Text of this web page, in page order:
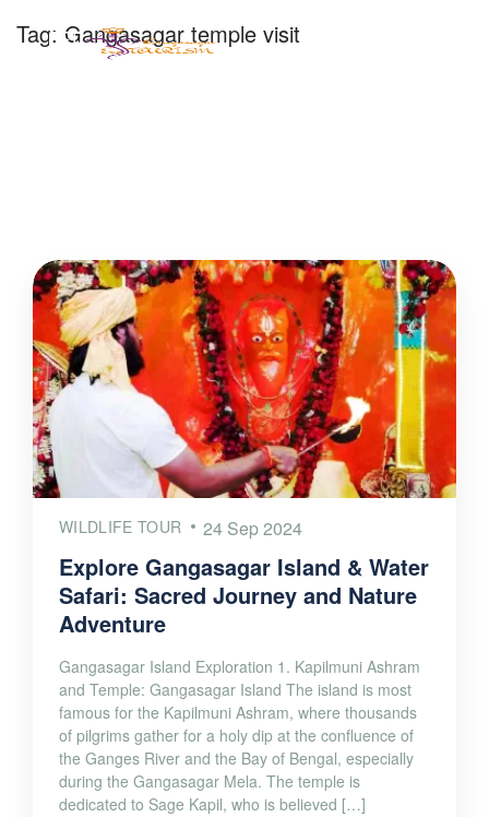
Tag: Gangasagar temple visit
WILDLIFE TOUR 24 Sep 2024
Explore Gangasagar Island & Water
Safari: Sacred Journey and Nature
Adventure
Gangasagar Island Exploration 1. Kapilmuni Ashram
and Temple: Gangasagar Island The island is most
famous for the Kapilmuni Ashram, where thousands
of pilgrims gather for a holy dip at the confluence of
the Ganges River and the Bay of Bengal, especially
during the Gangasagar Mela. The temple is
dedicated to Sage Kapil, who is believed […]